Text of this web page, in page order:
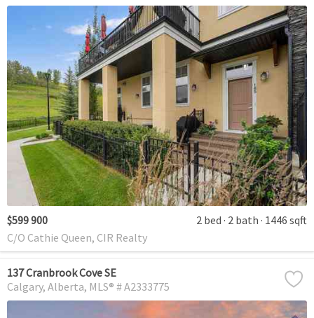
$599 900 2 bed 2 bath 1446 sqft
C/O Cathie Queen, CIR Realty
137 Cranbrook Cove SE
Calgary Alberta MLS® # A2333775